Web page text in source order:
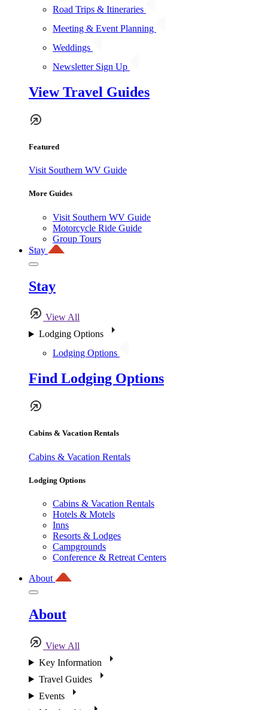
Road Trips & Itineraries
Meeting & Event Planning
Weddings
Newsletter Sign Up
View Travel Guides
Featured
Visit Southern WV Guide
More Guides
Visit Southern WV Guide
Motorcycle Ride Guide
Group Tours
Stay
Stay
View All
Lodging Options
Lodging Options
Find Lodging Options
Cabins & Vacation Rentals
Cabins & Vacation Rentals
Lodging Options
Cabins & Vacation Rentals
Hotels & Motels
Inns
Resorts & Lodges
Campgrounds
Conference & Retreat Centers
About
About
View All
Key Information
Travel Guides
Events